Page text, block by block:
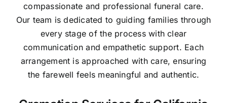
compassionate and professional funeral care.
Our team is dedicated to guiding families through
every stage of the process with clear
communication and empathetic support. Each
arrangement is approached with care, ensuring
the farewell feels meaningful and authentic.